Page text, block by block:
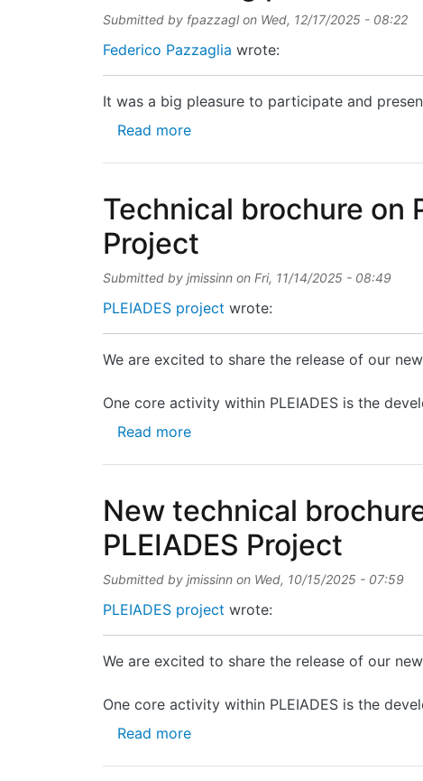
Submitted by fpazzagl on Wed, 12/17/2025 - 08:22
Federico Pazzaglia wrote:
It was a big pleasure to participate and
Read moreabout It was a big pleasure to
Technical brochure on
Project
Submitted by jmissinn on Fri, 11/14/2025 - 08:49
PLEIADES project wrote:
We are excited to share the release of our
One core activity within PLEIADES is the
Read moreabout Technical brochure on
New technical
PLEIADES Project
Submitted by jmissinn on Wed, 10/15/2025 - 07:59
PLEIADES project wrote:
We are excited to share the release of our
One core activity within PLEIADES is the
Read moreabout New technical brochure on